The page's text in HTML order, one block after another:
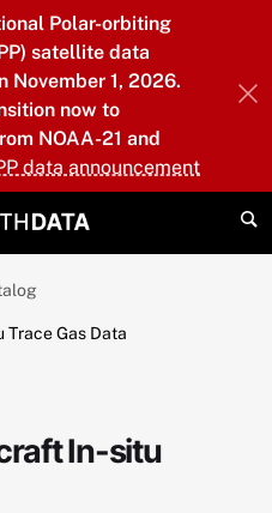
Polar-orbiting
satellite data
November 1, 2026.
now to
NOAA-21 and
data announcement
Trace Gas Data
In-situ